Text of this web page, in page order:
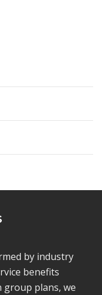
by industry
benefits
group plans, we